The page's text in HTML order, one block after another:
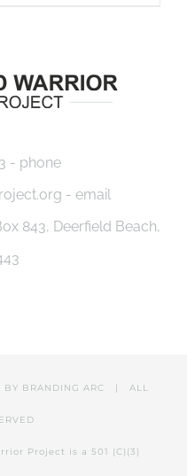
- phone
- email
843, Deerfield Beach,
BY BRANDING ARC | ALL
Project is a 501 (C)(3)